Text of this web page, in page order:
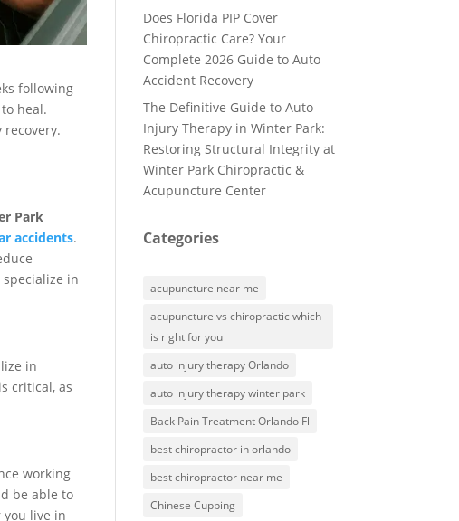
following
heal.
Park
accidents.
in
in
critical, as
working
be able to
live in
Does Florida PIP Cover
Chiropractic Care? Your
Complete 2026 Guide to Auto
Accident Recovery
The Definitive Guide to Auto
Injury Therapy in Winter Park:
Restoring Structural Integrity at
Winter Park Chiropractic &
Acupuncture Center
Categories
acupuncture near me
acupuncture vs chiropractic which
is right for you
auto injury therapy Orlando
auto injury therapy winter park
Back Pain Treatment Orlando Fl
best chiropractor in orlando
best chiropractor near me
Chinese Cupping